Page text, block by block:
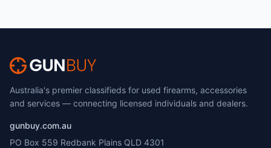
Australia's premier classifieds for used firearms, accessories
and services — connecting licensed individuals and dealers.
gunbuy.com.au
PO Box 559 Redbank Plains QLD 4301